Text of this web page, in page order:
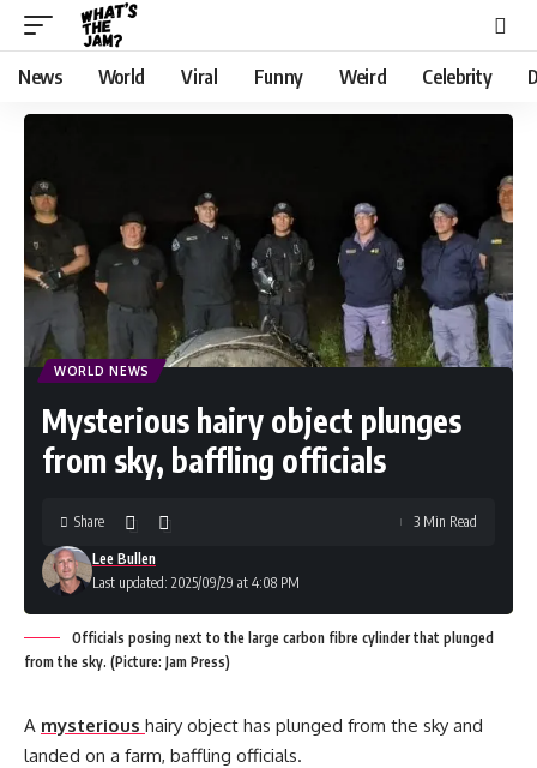
News World Viral Funny Weird Celebrity
WORLD NEWS
Mysterious hairy object plunges
from sky, baffling officials
Last updated: 2025/09/29 at 4:08 PM
Lee Bullen
Share 3 Min Read
Officials posing next to the large carbon fibre cylinder that plunged
from the sky. (Picture: Jam Press)
A mysterious hairy object has plunged from the sky and
landed on a farm, baffling officials.